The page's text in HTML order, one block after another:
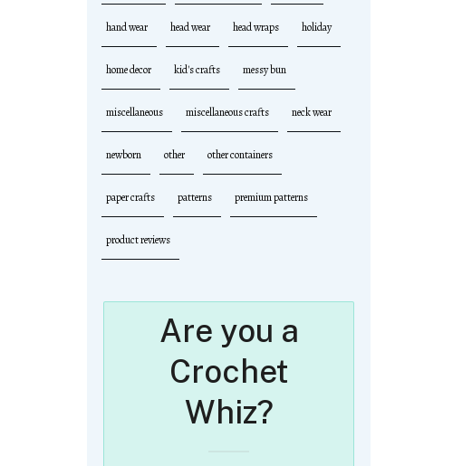
hand wear head wear head wraps holiday
home decor kid's crafts messy bun
miscellaneous miscellaneous crafts neck wear
newborn other other containers
paper crafts patterns premium patterns
product reviews
Are you a
Crochet
Whiz?